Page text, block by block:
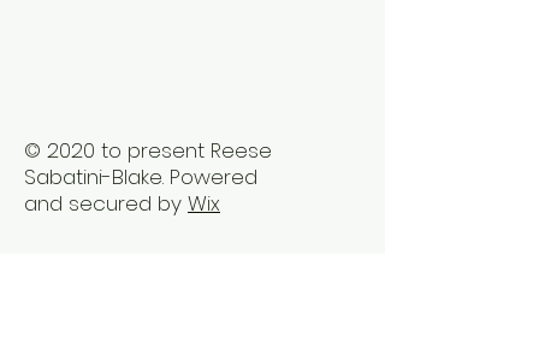
© 2020 to present Reese
Sabatini-Blake. Powered
and secured by Wix